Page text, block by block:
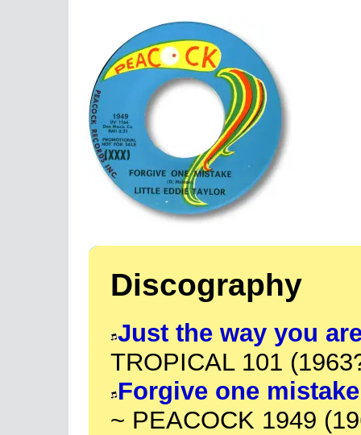
Discography
Just the way you
TROPICAL 101
Forgive one mistake
~ PEACOCK 1949